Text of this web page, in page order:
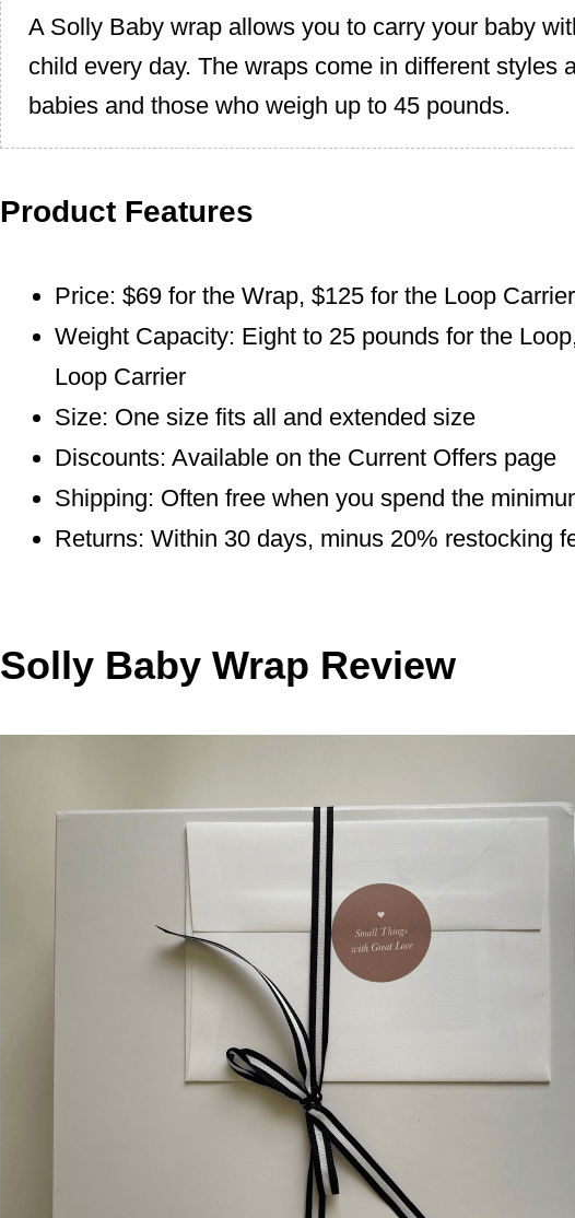
A Solly Baby wrap allows you to carry your baby
child every day. The wraps come in different styles
babies and those who weigh up to 45 pounds.
Product Features
Price: $69 for the Wrap, $125 for the Loop Carrier
Weight Capacity: Eight to 25 pounds for the
Loop Carrier
Size: One size fits all and extended size
Discounts: Available on the Current Offers page
Shipping: Often free when you spend the
Returns: Within 30 days, minus 20% restocking
Solly Baby Wrap Review